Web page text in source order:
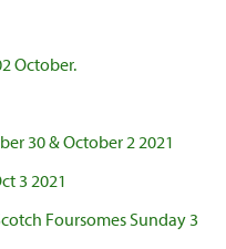
October.
30 & October 2 2021
3 2021
Foursomes Sunday 3